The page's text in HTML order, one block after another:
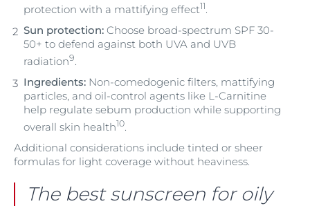
protection with a mattifying effect11.
Sun protection: Choose broad-spectrum SPF 30-
50+ to defend against both UVA and UVB
radiation9.
Ingredients: Non-comedogenic filters, mattifying
particles, and oil-control agents like L-Carnitine
help regulate sebum production while supporting
overall skin health10.
Additional considerations include tinted or sheer
formulas for light coverage without heaviness.
The best sunscreen for oily